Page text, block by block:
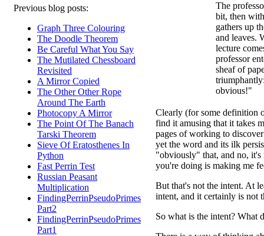
Previous blog posts:
Graph Three Colouring
The Doodle Theorem
Be Careful What You Say
The Mutilated Chessboard
Revisited
A Mirror Copied
The Other Other Rope
Around The Earth
Photocopy A Mirror
The Point Of The Banach
Tarski Theorem
Sieve Of Eratosthenes In
Python
Fast Perrin Test
Russian Peasant
Multiplication
FindingPerrinPseudoPrimes
Part2
FindingPerrinPseudoPrimes
Part1
The
bit, then
gathers up
and leaves.
lecture
professor
sheaf of
obvious!"
Clearly (for some definition
find it amusing that it takes
pages of working to
yet the word and its ilk
"obviously" that, and no,
you're doing is making me
But that's not the intent. At
intent, and it certainly is not
So what is the intent? What